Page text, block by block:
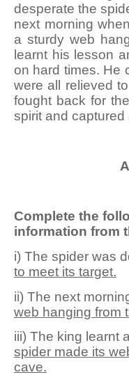
desperate the
next morning
a sturdy web
learnt his lesson
on hard times. He
were all relieved
fought back for
spirit and captured
Complete the
information from
i) The spider was
to meet its target.
ii) The next
web hanging from
iii) The king learnt
spider made its
cave.